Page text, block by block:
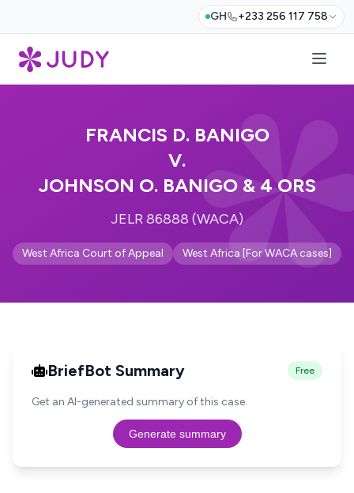
GH +233 256 117 758
FRANCIS D. BANIGO
V.
JOHNSON O. BANIGO & 4 ORS
JELR 86888 (WACA)
West Africa Court of Appeal West Africa [For WACA cases]
BriefBot Summary Free
Get an AI-generated summary of this case.
Generate summary